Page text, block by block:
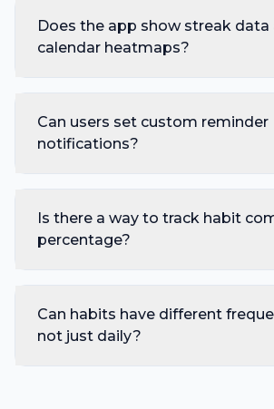
Does the app show streak data
calendar heatmaps?
Can users set custom reminder
notifications?
Is there a way to track habit
percentage?
Can habits have different
not just daily?